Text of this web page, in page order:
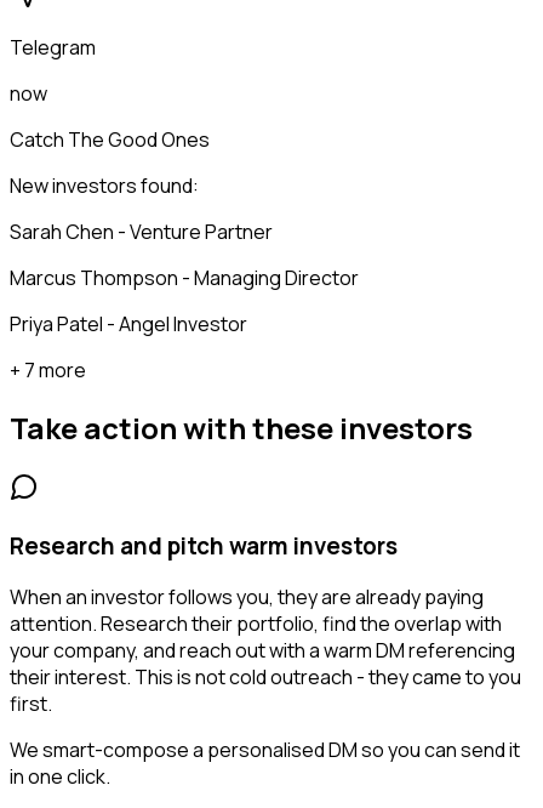
Telegram
now
Catch The Good Ones
New investors found:
Sarah Chen - Venture Partner
Marcus Thompson - Managing Director
Priya Patel - Angel Investor
+ 7 more
Take action with these investors
Research and pitch warm investors
When an investor follows you, they are already paying
attention. Research their portfolio, find the overlap with
your company, and reach out with a warm DM referencing
their interest. This is not cold outreach - they came to you
first.
We smart-compose a personalised DM so you can send it
in one click.